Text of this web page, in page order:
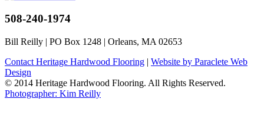
508-240-1974
Bill Reilly | PO Box 1248 | Orleans, MA 02653
Contact Heritage Hardwood Flooring | Website by Paraclete Web
Design
© 2014 Heritage Hardwood Flooring. All Rights Reserved.
Photographer: Kim Reilly